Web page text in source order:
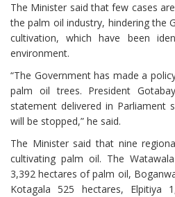
The Minister said that few cases
the palm oil industry, hindering the
cultivation, which have been
environment.
“The Government has made a
palm oil trees. President
statement delivered in Parliament
will be stopped,” he said.
The Minister said that nine
cultivating palm oil. The
3,392 hectares of palm oil,
Kotagala 525 hectares, Elpitiya